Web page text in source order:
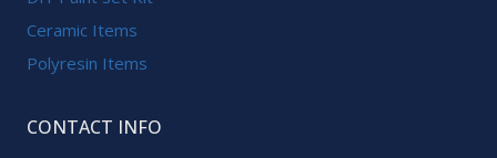
Ceramic Items
Polyresin Items
CONTACT INFO